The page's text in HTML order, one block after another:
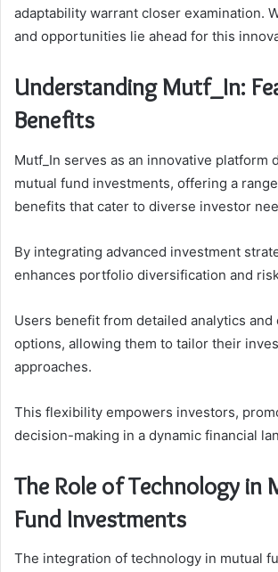
adaptability warrant closer examination.
and opportunities lie ahead for this
Understanding Mutf_In:
Benefits
Mutf_In serves as an innovative platform
mutual fund investments, offering a
benefits that cater to diverse investor
By integrating advanced investment
enhances portfolio diversification and
Users benefit from detailed analytics and
options, allowing them to tailor their
approaches.
This flexibility empowers investors,
decision-making in a dynamic financial
The Role of Technology in
Fund Investments
The integration of technology in mutual